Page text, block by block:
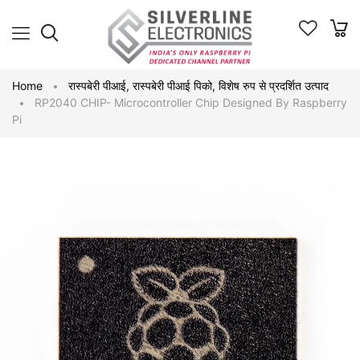
Home रास्पबेरी पीआई, रास्पबेरी पीआई पिको, विशेष रुप से प्रदर्शित उत्पाद
RP2040 CHIP- Microcontroller Chip Designed By Raspberry
Pi